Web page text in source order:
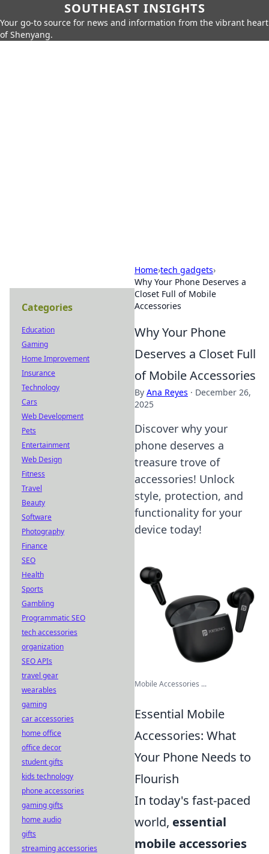
SOUTHEAST INSIGHTS
Your go-to source for news and information from the vibrant heart
of Shenyang.
Home›tech gadgets›
Why Your Phone Deserves a
Closet Full of Mobile
Accessories
Why Your Phone
Deserves a Closet Full
of Mobile Accessories
By Ana Reyes · December 26,
2025
Discover why your
phone deserves a
treasure trove of
accessories! Unlock
style, protection, and
functionality for your
device today!
Mobile Accessories ...
Essential Mobile
Accessories: What
Your Phone Needs to
Flourish
In today's fast-paced
world, essential
mobile accessories
Categories
Education
Gaming
Home Improvement
Insurance
Technology
Cars
Web Development
Pets
Entertainment
Web Design
Fitness
Travel
Beauty
Software
Photography
Finance
SEO
Health
Sports
Gambling
Programmatic SEO
tech accessories
organization
SEO APIs
travel gear
wearables
gaming
car accessories
home office
office decor
student gifts
kids technology
phone accessories
gaming gifts
home audio
gifts
streaming accessories